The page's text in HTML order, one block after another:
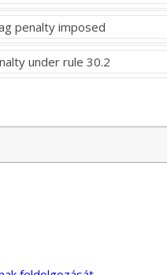
penalty imposed
under rule 30.2